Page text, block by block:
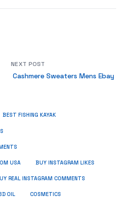
NEXT POST
Cashmere Sweaters Mens Ebay
BEST FISHING KAYAK
USA BUY INSTAGRAM LIKES
REAL INSTAGRAM COMMENTS
OIL COSMETICS